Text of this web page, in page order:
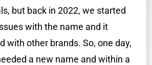
but back in 2022, we started
with the name and it
with other brands. So, one day,
a new name and within a